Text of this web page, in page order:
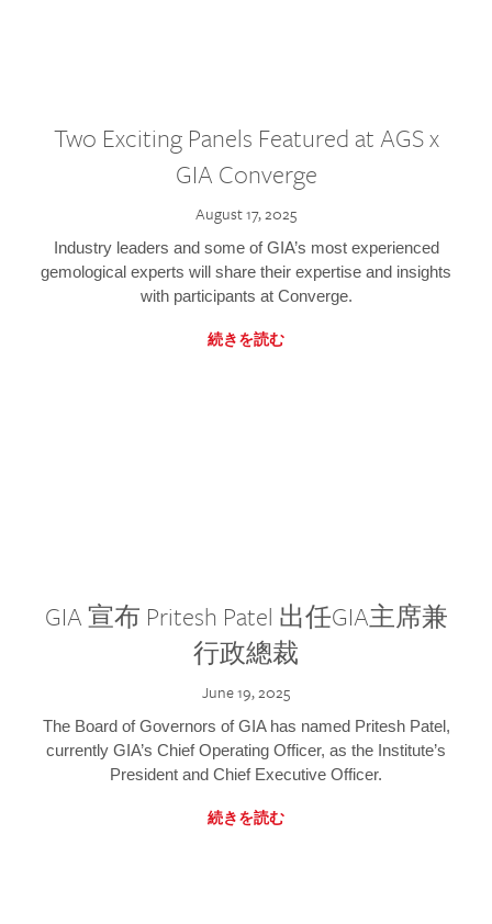
Two Exciting Panels Featured at AGS x
GIA Converge
August 17, 2025
Industry leaders and some of GIA’s most experienced
gemological experts will share their expertise and insights
with participants at Converge.
続きを読む
GIA 宣布 Pritesh Patel 出任GIA主席兼
行政總裁
June 19, 2025
The Board of Governors of GIA has named Pritesh Patel,
currently GIA’s Chief Operating Officer, as the Institute’s
President and Chief Executive Officer.
続きを読む